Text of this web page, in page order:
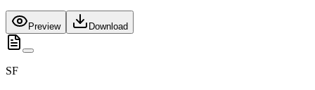
Preview Download
SF